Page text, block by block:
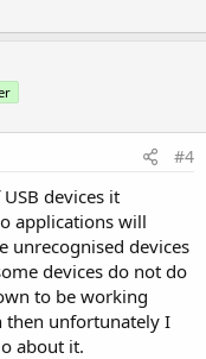
#4
devices it
applications will
unrecognised devices
devices do not do
to be working
then unfortunately I
about it.